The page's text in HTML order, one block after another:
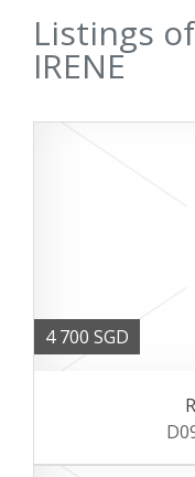
Listings
IRENE
4 700 SGD